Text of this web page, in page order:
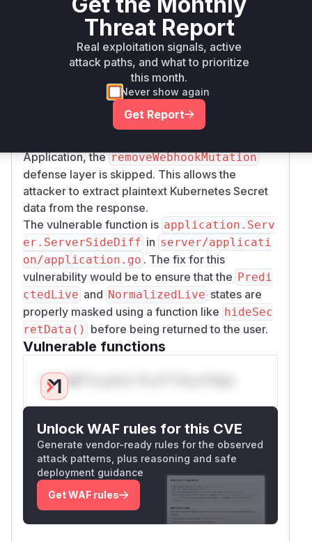
such as Kubernetes Secrets, in its response.
Specifically, the ServerSideDifffunction
constructs its response using the raw, unmasked
PredictedLiveand NormalizedLive
states. When an attacker with read-only access
calls this function with the
argocd.argoproj.
io/compare-options: IncludeMutationW
Application, theremoveWebhookMutation
defense layer is skipped. This allows the
attacker to extract plaintext Kubernetes Secret
data from the response.
The vulnerable function is application.Serv
er.ServerSideDiff in server/applicati
on/application.go . The fix for this
vulnerability would be to ensure that the Predi
ctedLive and NormalizedLive states are
properly masked using a function like hideSec
retData() before being returned to the user.
Vulnerable functions
Only Mi**o us*rs **n s** t*is s**tion
Unlock WAF rules for this CVE
Generate vendor-ready rules for the observed
attack patterns, plus reasoning and safe
deployment guidance
Get WAF rules
Threat Report
Real exploitation signals, active
attack paths, and what to prioritize
this month.
Never show again
Get Report